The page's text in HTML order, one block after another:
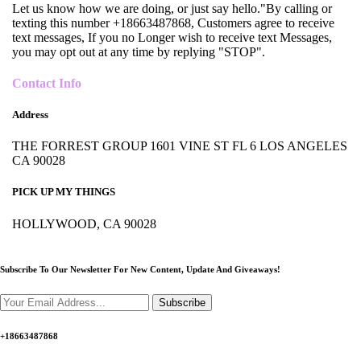
Let us know how we are doing, or just say hello."By calling or
texting this number +18663487868, Customers agree to receive
text messages, If you no Longer wish to receive text Messages,
you may opt out at any time by replying "STOP".
Contact Info
Address
THE FORREST GROUP 1601 VINE ST FL 6 LOS ANGELES
CA 90028
PICK UP MY THINGS
HOLLYWOOD, CA 90028
Subscribe To Our Newsletter For New Content, Update And Giveaways!
Subscribe
+18663487868